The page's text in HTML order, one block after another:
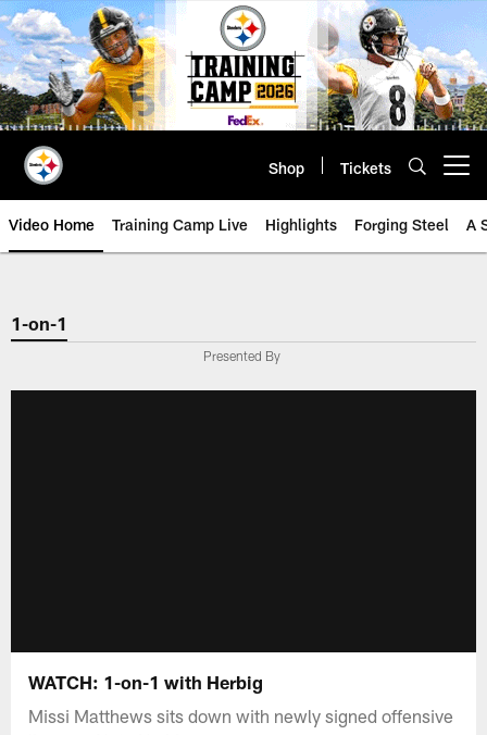
Skip
to
main
content
Shop Tickets
Video Home Training Camp Live Highlights Forging Steel A
1-on-1
Presented By
WATCH: 1-on-1 with Herbig
Missi Matthews sits down with newly signed offensive